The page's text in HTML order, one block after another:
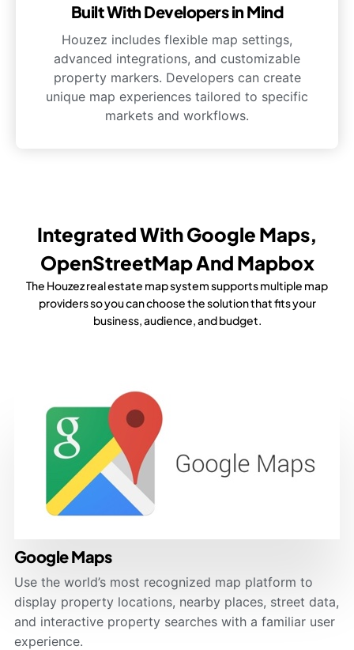
Built With Developers in Mind
Houzez includes flexible map settings,
advanced integrations, and customizable
property markers. Developers can create
unique map experiences tailored to specific
markets and workflows.
Integrated With Google Maps,
OpenStreetMap And Mapbox
The Houzez real estate map system supports multiple map
providers so you can choose the solution that fits your
business, audience, and budget.
Google Maps
Use the world’s most recognized map platform to
display property locations, nearby places, street data,
and interactive property searches with a familiar user
experience.